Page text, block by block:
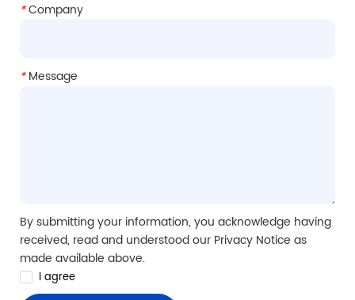
*Company
*Message
By submitting your information, you acknowledge having
received, read and understood our Privacy Notice as
made available above.
I agree